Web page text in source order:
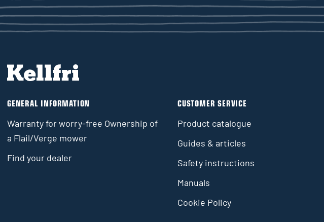
GENERAL INFORMATION
Warranty for worry-free Ownership of
a Flail/Verge mower
Find your dealer
CUSTOMER SERVICE
Product catalogue
Guides & articles
Safety instructions
Manuals
Cookie Policy